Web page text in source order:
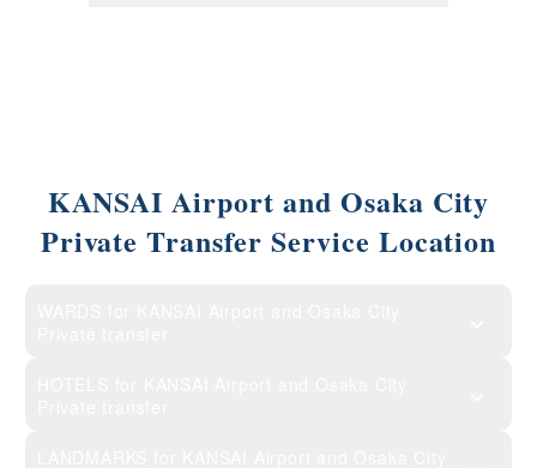
KANSAI Airport and Osaka City
Private Transfer Service Location